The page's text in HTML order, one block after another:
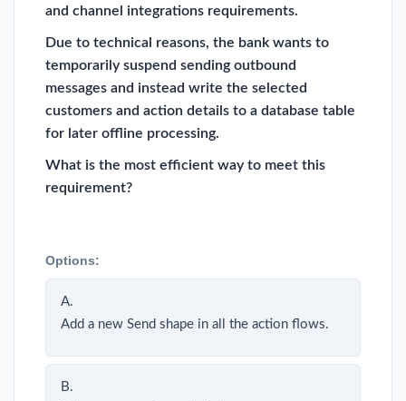
and channel integrations requirements.
Due to technical reasons, the bank wants to
temporarily suspend sending outbound
messages and instead write the selected
customers and action details to a database table
for later offline processing.
What is the most efficient way to meet this
requirement?
Options:
A.
Add a new Send shape in all the action flows.
B.